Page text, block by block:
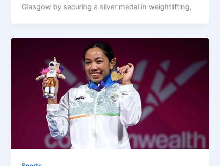
Glasgow by securing a silver medal in weightlifting,